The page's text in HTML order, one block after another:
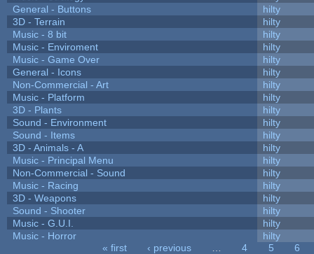
General - Buttons
hilty
3D - Terrain
hilty
Music - 8 bit
hilty
Music - Enviroment
hilty
Music - Game Over
hilty
General - Icons
hilty
Non-Commercial - Art
hilty
Music - Platform
hilty
3D - Plants
hilty
Sound - Environment
hilty
Sound - Items
hilty
3D - Animals - A
hilty
Music - Principal Menu
hilty
Non-Commercial - Sound
hilty
Music - Racing
hilty
3D - Weapons
hilty
Sound - Shooter
hilty
Music - G.U.I.
hilty
Music - Horror
hilty
« first ‹ previous 4 5
6